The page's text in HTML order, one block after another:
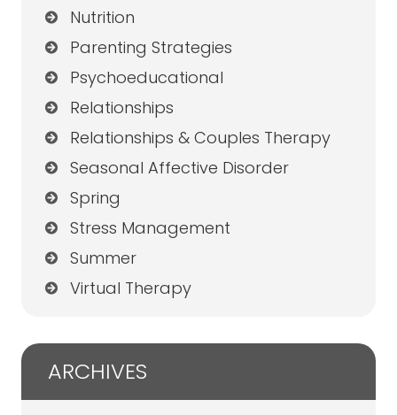
Nutrition
Parenting Strategies
Psychoeducational
Relationships
Relationships & Couples Therapy
Seasonal Affective Disorder
Spring
Stress Management
Summer
Virtual Therapy
ARCHIVES